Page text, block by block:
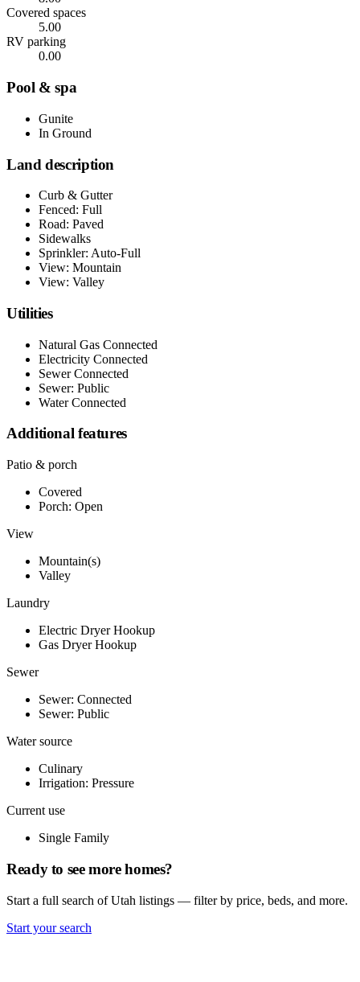
Covered spaces
5.00
RV parking
0.00
Pool & spa
Gunite
In Ground
Land description
Curb & Gutter
Fenced: Full
Road: Paved
Sidewalks
Sprinkler: Auto-Full
View: Mountain
View: Valley
Utilities
Natural Gas Connected
Electricity Connected
Sewer Connected
Sewer: Public
Water Connected
Additional features
Patio & porch
Covered
Porch: Open
View
Mountain(s)
Valley
Laundry
Electric Dryer Hookup
Gas Dryer Hookup
Sewer
Sewer: Connected
Sewer: Public
Water source
Culinary
Irrigation: Pressure
Current use
Single Family
Ready to see more homes?
Start a full search of Utah listings — filter by price, beds, and more.
Start your search